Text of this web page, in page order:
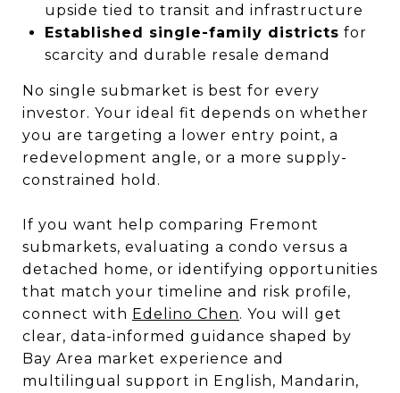
upside tied to transit and infrastructure
Established single-family districts for
scarcity and durable resale demand
No single submarket is best for every
investor. Your ideal fit depends on whether
you are targeting a lower entry point, a
redevelopment angle, or a more supply-
constrained hold.
If you want help comparing Fremont
submarkets, evaluating a condo versus a
detached home, or identifying opportunities
that match your timeline and risk profile,
connect with Edelino Chen. You will get
clear, data-informed guidance shaped by
Bay Area market experience and
multilingual support in English, Mandarin,